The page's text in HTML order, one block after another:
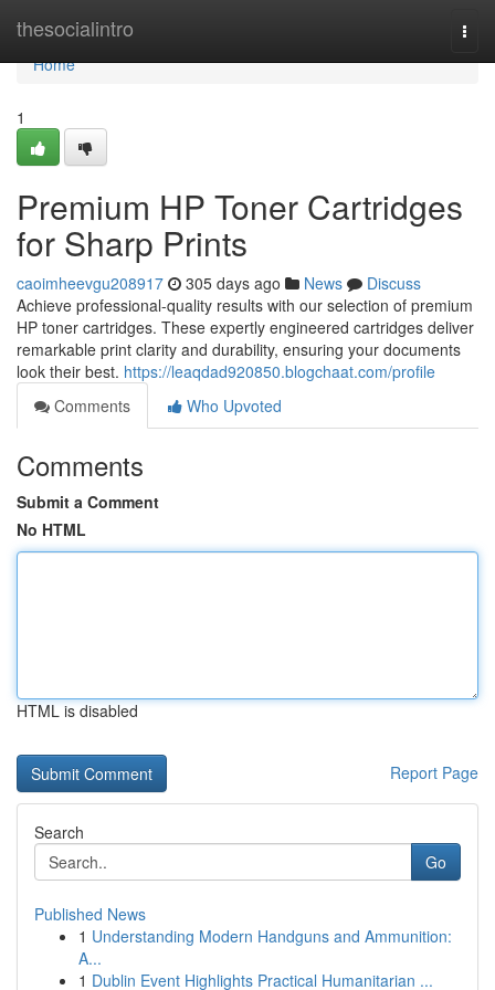
thesocialintro
Home
Home
1
Premium HP Toner Cartridges
for Sharp Prints
caoimheevgu208917 305 days ago News
Discuss
Achieve professional-quality results with our selection of premium
HP toner cartridges. These expertly engineered cartridges deliver
remarkable print clarity and durability, ensuring your documents
look their best. https://leaqdad920850.blogchaat.com/profile
Comments
Who Upvoted
Comments
Submit a Comment
No HTML
HTML is disabled
Report Page
Search
Go
Published News
1 Understanding Modern Handguns and Ammunition:
A...
1 Dublin Event Highlights Practical Humanitarian ...